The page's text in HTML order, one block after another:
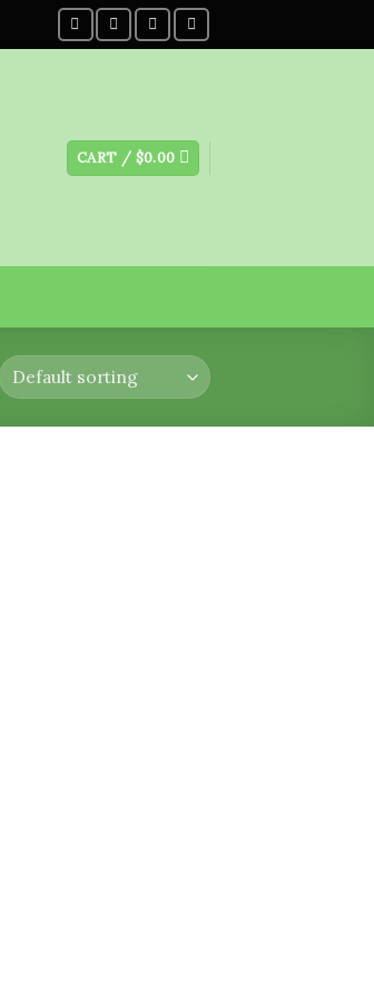
CART / $0.00